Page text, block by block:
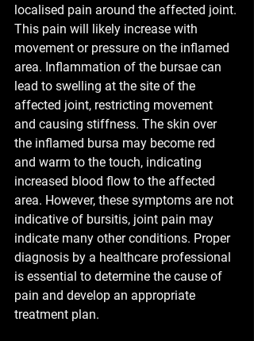
localised pain around the affected joint.
This pain will likely increase with
movement or pressure on the inflamed
area. Inflammation of the bursae can
lead to swelling at the site of the
affected joint, restricting movement
and causing stiffness. The skin over
the inflamed bursa may become red
and warm to the touch, indicating
increased blood flow to the affected
area. However, these symptoms are not
indicative of bursitis, joint pain may
indicate many other conditions. Proper
diagnosis by a healthcare professional
is essential to determine the cause of
pain and develop an appropriate
treatment plan.